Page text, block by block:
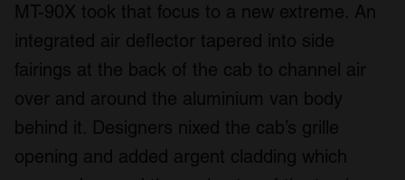
MT-90X took that focus to a new extreme. An
integrated air deflector tapered into side
fairings at the back of the cab to channel air
over and around the aluminium van body
behind it. Designers nixed the cab’s grille
opening and added argent cladding which